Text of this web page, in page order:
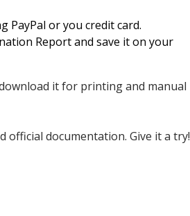
PayPal or you credit card.
Report and save it on your
it for printing and manual
documentation. Give it a try!